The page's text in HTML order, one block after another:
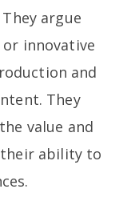
argue
innovative
and
They
value and
ability to